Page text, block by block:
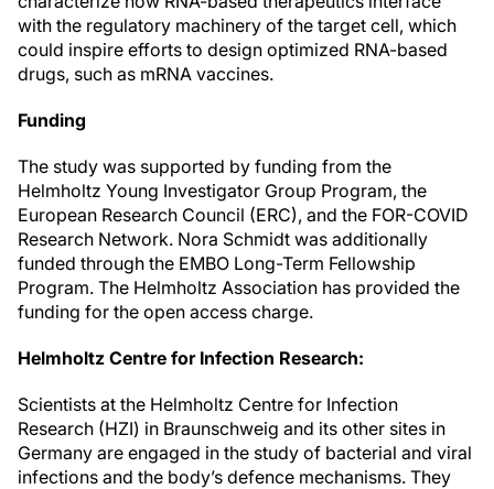
with the regulatory machinery of the target cell, which
could inspire efforts to design optimized RNA-based
drugs, such as mRNA vaccines.
Funding
The study was supported by funding from the
Helmholtz Young Investigator Group Program, the
European Research Council (ERC), and the FOR-COVID
Research Network. Nora Schmidt was additionally
funded through the EMBO Long-Term Fellowship
Program. The Helmholtz Association has provided the
funding for the open access charge.
Helmholtz Centre for Infection Research:
Scientists at the Helmholtz Centre for Infection
Research (HZI) in Braunschweig and its other sites in
Germany are engaged in the study of bacterial and viral
infections and the body’s defence mechanisms. They